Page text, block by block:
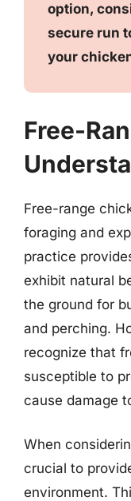
option,
secure run
your
Free-
Free-range
foraging and
practice
exhibit natural
the ground for
and perching.
recognize that
susceptible to
cause damage
When
crucial to
environment.